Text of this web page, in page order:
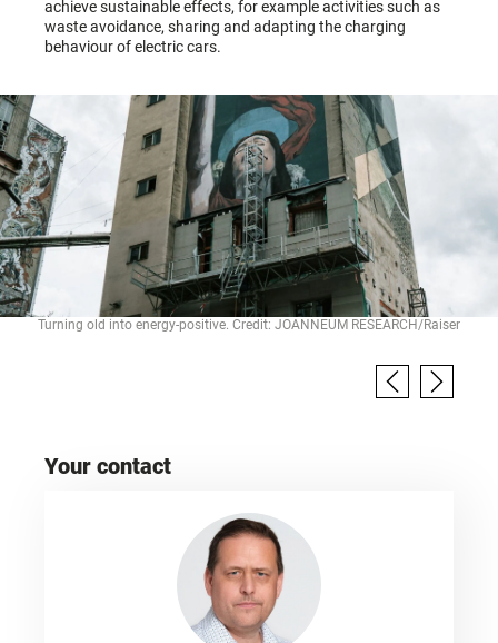
achieve sustainable effects, for example activities such as
waste avoidance, sharing and adapting the charging
behaviour of electric cars.
Turning old into energy-positive. Credit: JOANNEUM RESEARCH/Raiser
Your contact